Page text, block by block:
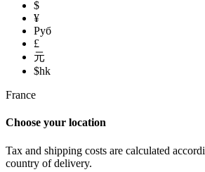
$
¥
Руб
£
元
$hk
France
Choose your location
Tax and shipping costs are calculated
country of delivery.